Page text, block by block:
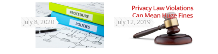
July 8, 2020 July 12, 2019